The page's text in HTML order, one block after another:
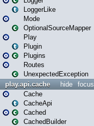
LoggerLike
Mode
OptionalSourceMapper
Play
Plugin
Plugins
Routes
UnexpectedException
focus
hide
play.api.cache
Cache
CacheApi
Cached
CachedBuilder